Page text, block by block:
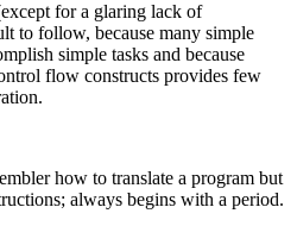
for a glaring lack of
to follow, because many simple
simple tasks and because
flow constructs provides few
how to translate a program but
always begins with a period.